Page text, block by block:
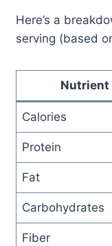
Here’s a
serving (based
Nutrient
Calories
Protein
Fat
Carbohydrates
Fiber